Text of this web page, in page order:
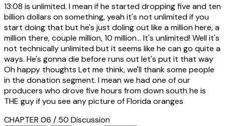
13:08 is unlimited. I mean if he started dropping five and ten
billion dollars on something, yeah it's not unlimited if you
start doing that but he's just doling out like a million here, a
million there, couple million, 10 million... It's unlimited! Well it's
not technically unlimited but it seems like he can go quite a
ways. He's gonna die before runs out let's put it that way
Oh happy thoughts Let me think, we'll thank some people
in the donation segment. I mean we had one of our
producers who drove five hours from down south he is
THE guy if you see any picture of Florida oranges
CHAPTER 06 / 50 Discussion